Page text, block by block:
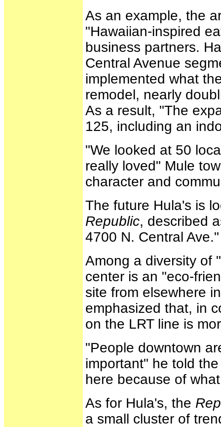
As an example, the
"Hawaiian-inspired
business partners.
Central Avenue
implemented what
remodel, nearly
As a result, "The
125, including an
"We looked at 50
really loved" Mule
character and
The future Hula's is
Republic, described
4700 N. Central Ave."
Among a diversity of
center is an "eco-
site from elsewhere
emphasized that, in
on the LRT line is
"People downtown
important" he told
here because of
As for Hula's, the
a small cluster of